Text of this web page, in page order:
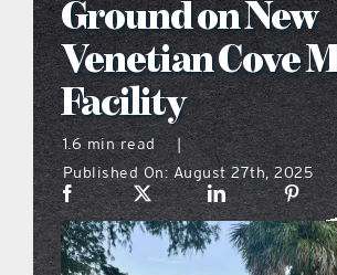
what’s going on
distribution locations
the style podcast
sports hub podcast
Ground on New
Venetian Cove
Facility
1.6 min read
|
Published On: August 27th, 2025